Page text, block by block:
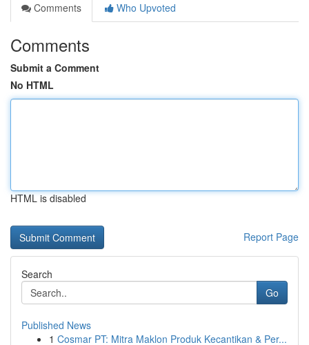
Comments
Who Upvoted
Comments
Submit a Comment
No HTML
HTML is disabled
Report Page
Search
Go
Published News
1 Cosmar PT: Mitra Maklon Produk Kecantikan & Per...